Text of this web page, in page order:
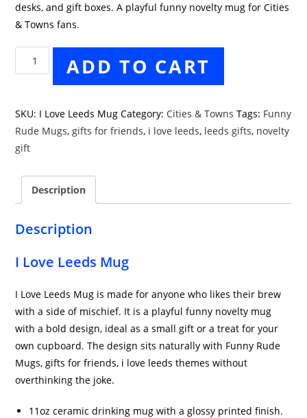
desks, and gift boxes. A playful funny novelty mug for Cities
& Towns fans.
Love
ADD TO CART
SKU: I Love Leeds Mug Category: Cities & Towns Tags: Funny
Rude Mugs,gifts for friends, i love leeds, leeds gifts, novelty
gift
Description
Description
I Love Leeds Mug
I Love Leeds Mug is made for anyone who likes their brew
with a side of mischief. It is a playful funny novelty mug
with a bold design, ideal as a small gift or a treat for your
own cupboard. The design sits naturally with Funny Rude
Mugs, gifts for friends, i love leeds themes without
overthinking the joke.
11oz ceramic drinking mug with a glossy printed finish.